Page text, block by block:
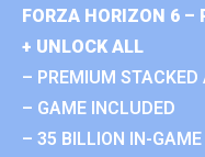
FORZA HORIZON 6 –
+ UNLOCK ALL
– PREMIUM STACKED
– GAME INCLUDED
– 35 BILLION IN-